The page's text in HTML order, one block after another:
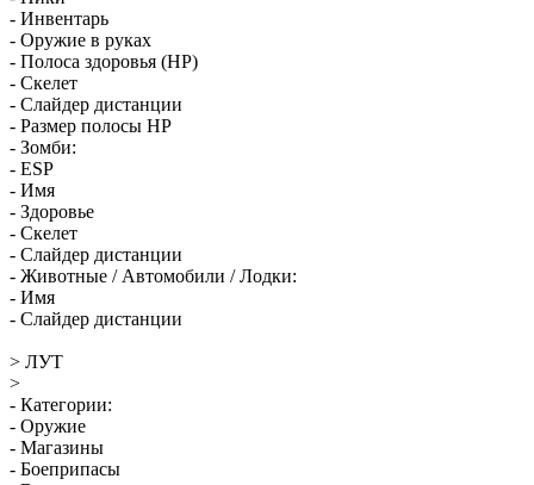
- Инвентарь
- Оружие в руках
- Полоса здоровья (HP)
- Скелет
- Слайдер дистанции
- Размер полосы HP
- Зомби:
- ESP
- Имя
- Здоровье
- Скелет
- Слайдер дистанции
- Животные / Автомобили / Лодки:
- Имя
- Слайдер дистанции
> ЛУТ
>
- Категории:
- Оружие
- Магазины
- Боеприпасы